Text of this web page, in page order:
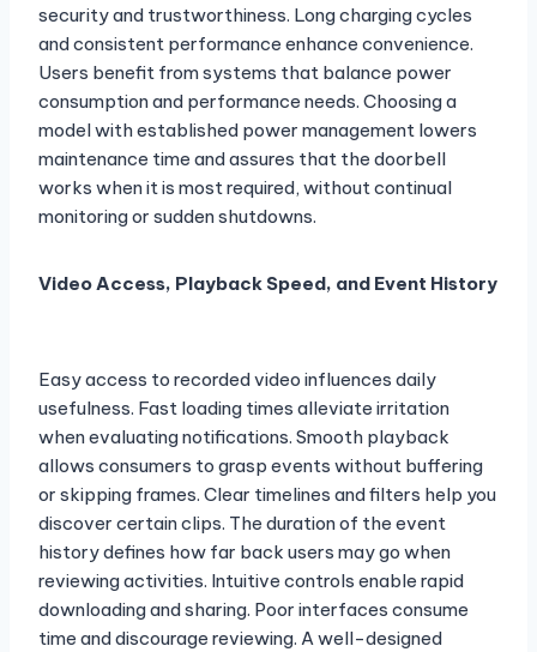
security and trustworthiness. Long charging cycles
and consistent performance enhance convenience.
Users benefit from systems that balance power
consumption and performance needs. Choosing a
model with established power management lowers
maintenance time and assures that the doorbell
works when it is most required, without continual
monitoring or sudden shutdowns.
Video Access, Playback Speed, and Event History
Easy access to recorded video influences daily
usefulness. Fast loading times alleviate irritation
when evaluating notifications. Smooth playback
allows consumers to grasp events without buffering
or skipping frames. Clear timelines and filters help you
discover certain clips. The duration of the event
history defines how far back users may go when
reviewing activities. Intuitive controls enable rapid
downloading and sharing. Poor interfaces consume
time and discourage reviewing. A well-designed